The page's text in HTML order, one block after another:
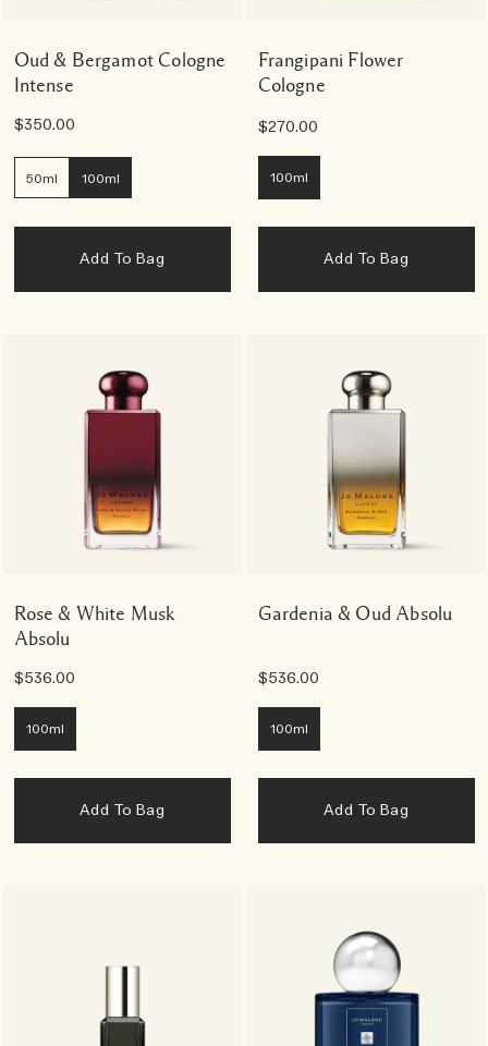
Oud & Bergamot Cologne
Intense
$350.00
50ml 100ml
Add To Bag
Frangipani Flower
Cologne
$270.00
100ml
Add To Bag
Rose & White Musk
Absolu
$536.00
100ml
Add To Bag
Gardenia & Oud Absolu
$536.00
100ml
Add To Bag